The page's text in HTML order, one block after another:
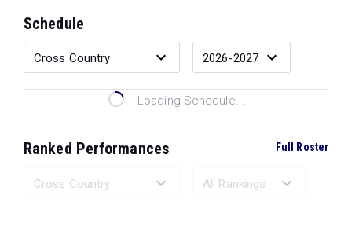
Schedule
Loading Schedule...
Ranked Performances Full Roster